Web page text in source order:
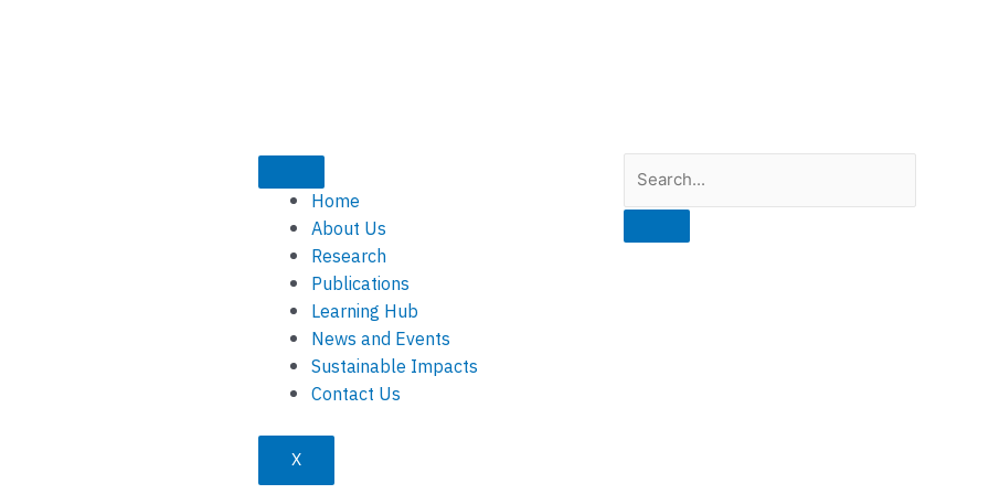
Home
About Us
Research
Publications
Learning Hub
News and Events
Sustainable Impacts
Contact Us
X